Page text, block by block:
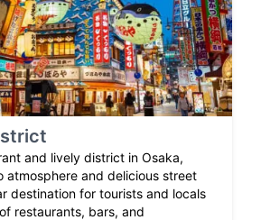
and lively district in Osaka,
atmosphere and delicious street
destination for tourists and locals
restaurants, bars, and